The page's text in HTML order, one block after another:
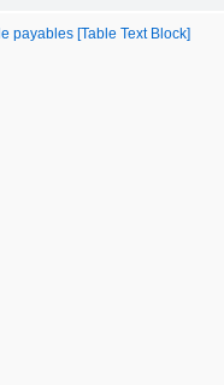
payables [Table Text Block]